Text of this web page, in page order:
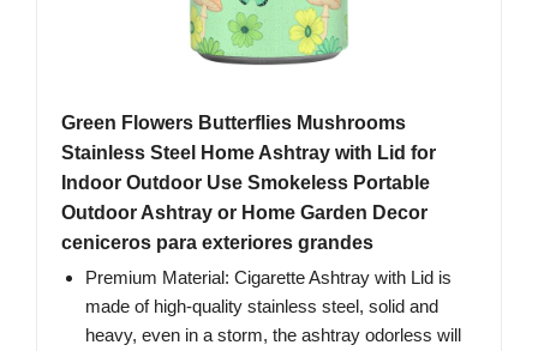
Green Flowers Butterflies Mushrooms
Stainless Steel Home Ashtray with Lid for
Indoor Outdoor Use Smokeless Portable
Outdoor Ashtray or Home Garden Decor
ceniceros para exteriores grandes
Premium Material: Cigarette Ashtray with Lid is
made of high-quality stainless steel, solid and
heavy, even in a storm, the ashtray odorless will